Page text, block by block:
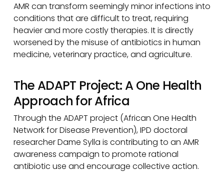
AMR can transform seemingly minor infections into
conditions that are difficult to treat, requiring
heavier and more costly therapies. It is directly
worsened by the misuse of antibiotics in human
medicine, veterinary practice, and agriculture.
The ADAPT Project: A One Health
Approach for Africa
Through the ADAPT project (African One Health
Network for Disease Prevention), IPD doctoral
researcher Dame Sylla is contributing to an AMR
awareness campaign to promote rational
antibiotic use and encourage collective action.